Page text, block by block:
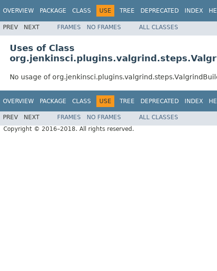
OVERVIEW PACKAGE CLASS USE TREE DEPRECATED INDEX
PREV NEXT FRAMES NO FRAMES ALL CLASSES
Uses of Class
No usage of
OVERVIEW PACKAGE CLASS USE TREE DEPRECATED INDEX
PREV NEXT FRAMES NO FRAMES
ALL CLASSES
Copyright © 2016–2018. All rights reserved.